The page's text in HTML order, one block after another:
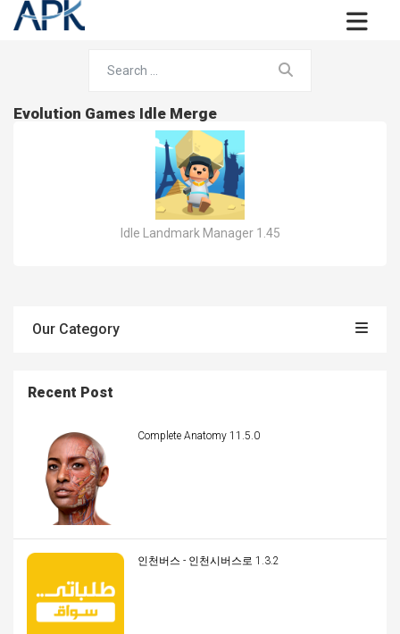
Evolution Games Idle Merge
Idle Landmark Manager 1.45
Our Category
Recent Post
Complete Anatomy 11.5.0
인천버스 - 인천시버스로 1.3.2